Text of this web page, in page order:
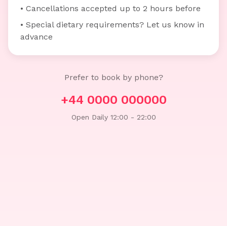
• Cancellations accepted up to 2 hours before
• Special dietary requirements? Let us know in
advance
Prefer to book by phone?
+44 0000 000000
Open Daily 12:00 - 22:00